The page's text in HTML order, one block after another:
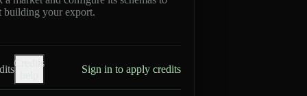
building your export.
Credits
Sign in to apply credits